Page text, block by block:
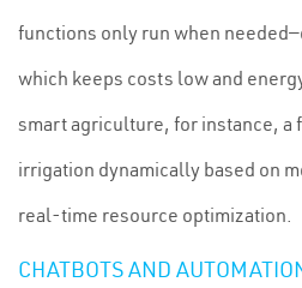
functions only run when
which keeps costs low and
smart agriculture, for instance, a
irrigation dynamically based on
real-time resource optimization.
CHATBOTS AND